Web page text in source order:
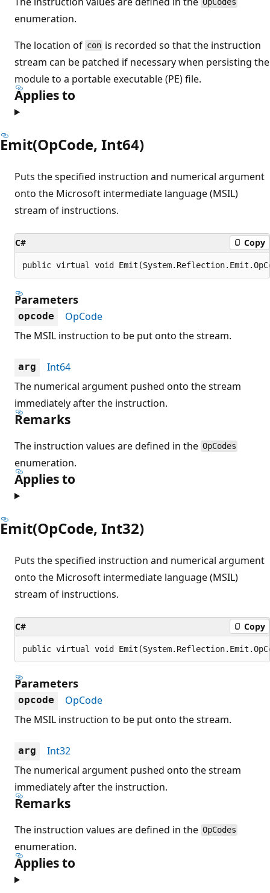
OpCodes
enumeration.
The location of con is recorded so that the instruction
stream can be patched if necessary when persisting the
module to a portable executable (PE) file.
Applies to
Emit(OpCode, Int64)
Puts the specified instruction and numerical argument
onto the Microsoft intermediate language (MSIL)
stream of instructions.
C# Copy
public virtual void
Parameters
opcode
OpCode
The MSIL instruction to be put onto the stream.
arg
Int64
The numerical argument pushed onto the stream
immediately after the instruction.
Remarks
The instruction values are defined in the OpCodes
enumeration.
Applies to
Emit(OpCode, Int32)
Puts the specified instruction and numerical argument
onto the Microsoft intermediate language (MSIL)
stream of instructions.
C# Copy
public virtual void
Parameters
opcode
OpCode
The MSIL instruction to be put onto the stream.
arg
Int32
The numerical argument pushed onto the stream
immediately after the instruction.
Remarks
The instruction values are defined in the OpCodes
enumeration.
Applies to